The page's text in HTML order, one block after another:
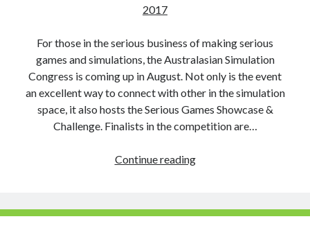
2017
For those in the serious business of making serious
games and simulations, the Australasian Simulation
Congress is coming up in August. Not only is the event
an excellent way to connect with other in the simulation
space, it also hosts the Serious Games Showcase &
Challenge. Finalists in the competition are…
Continue readingSerious
and